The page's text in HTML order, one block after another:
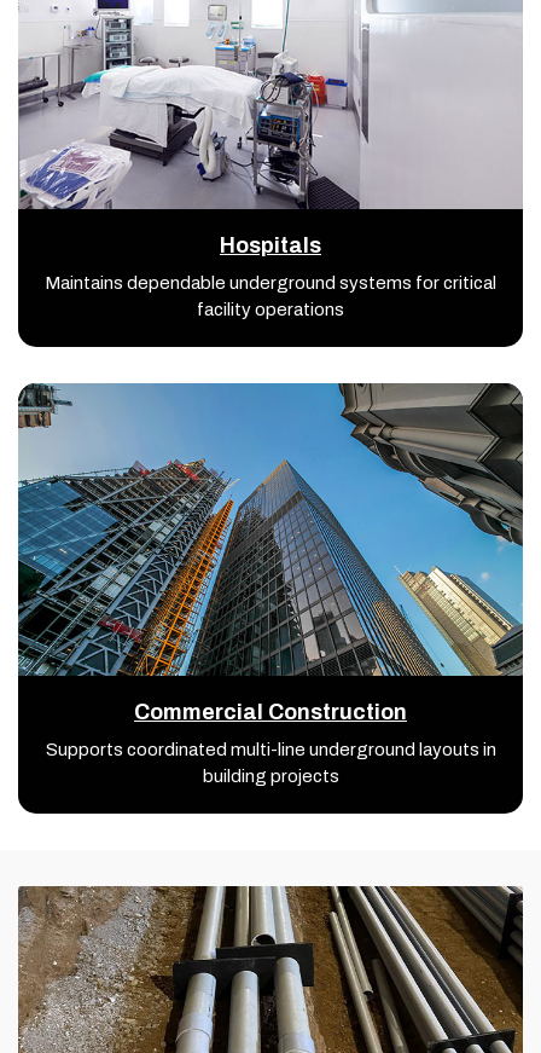
Hospitals
Maintains dependable underground systems for critical
facility operations
Commercial Construction
Supports coordinated multi-line underground layouts in
building projects